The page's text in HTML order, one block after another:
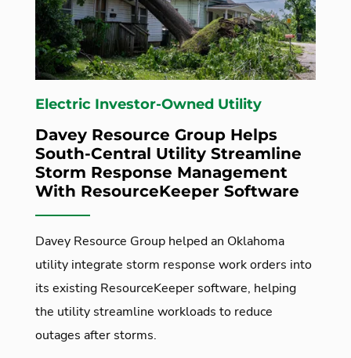
Electric Investor-Owned Utility
Davey Resource Group Helps
South-Central Utility Streamline
Storm Response Management
With ResourceKeeper Software
Davey Resource Group helped an Oklahoma
utility integrate storm response work orders into
its existing ResourceKeeper software, helping
the utility streamline workloads to reduce
outages after storms.